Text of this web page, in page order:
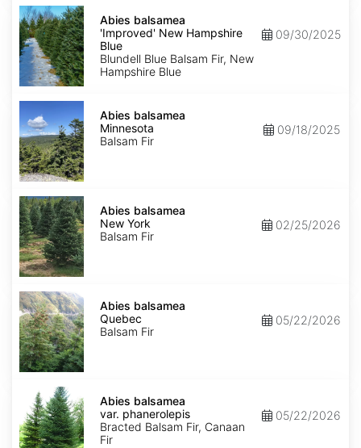
Abies
balsamea
'Improved'
New
Hampshire
Blue
Abies balsamea
'Improved' New Hampshire
Blue
Blundell Blue Balsam Fir, New
Hampshire Blue
09/30/2025
Abies
balsamea
Minnesota
Abies balsamea
Minnesota
Balsam Fir
09/18/2025
Abies
balsamea
New
York
Abies balsamea
New York
Balsam Fir
02/25/2026
Abies
balsamea
Quebec
Abies balsamea
Quebec
Balsam Fir
05/22/2026
Abies
balsamea
var.
phanerolepis
Abies balsamea
var. phanerolepis
Bracted Balsam Fir, Canaan
Fir
05/22/2026